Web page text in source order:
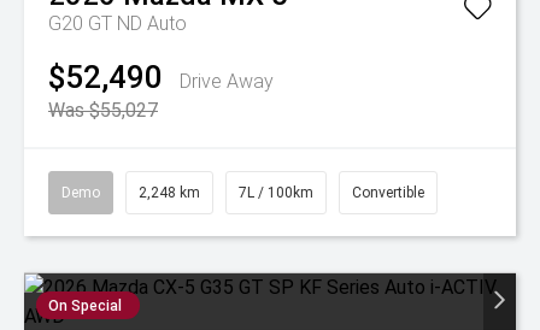
G20 GT ND Auto
$52,490
Drive Away
Was $55,027
Demo 2,248 km 7L / 100km Convertible
On Special